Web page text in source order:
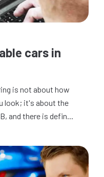
cars in
is not about how
look; it's about the
and there is defin...